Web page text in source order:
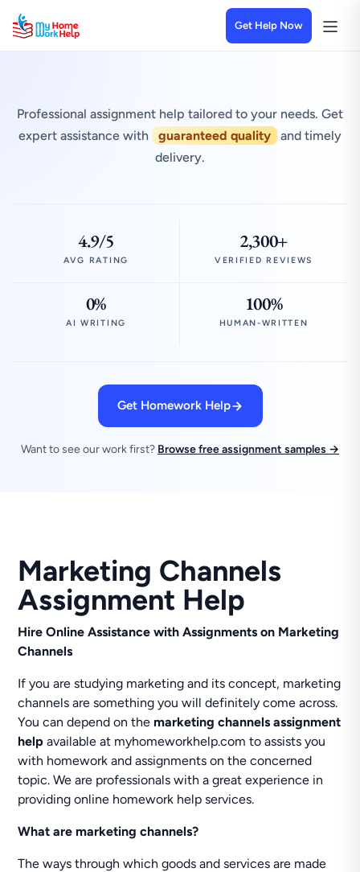
Get Help Now
Professional assignment help tailored to your needs. Get
expert assistance with
guaranteed quality
and timely
delivery.
4.9/5
AVG RATING
2,300+
VERIFIED REVIEWS
0%
AI WRITING
100%
HUMAN-WRITTEN
Get Homework Help
Want to see our work first? Browse free assignment samples →
Marketing Channels
Assignment Help
Hire Online Assistance with Assignments on Marketing
Channels
If you are studying marketing and its concept, marketing
channels are something you will definitely come across.
You can depend on the marketing channels assignment
helpavailable at myhomeworkhelp.com to assists you
with homework and assignments on the concerned
topic. We are professionals with a great experience in
providing online homework help services.
What are marketing channels?
The ways through which goods and services are made